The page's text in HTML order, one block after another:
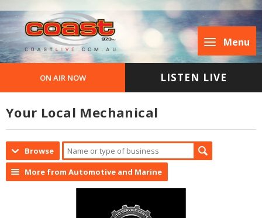
Menu
ON AIR NOW LISTEN LIVE
Your Local Mechanical
Browse
More from Automotive and Marine